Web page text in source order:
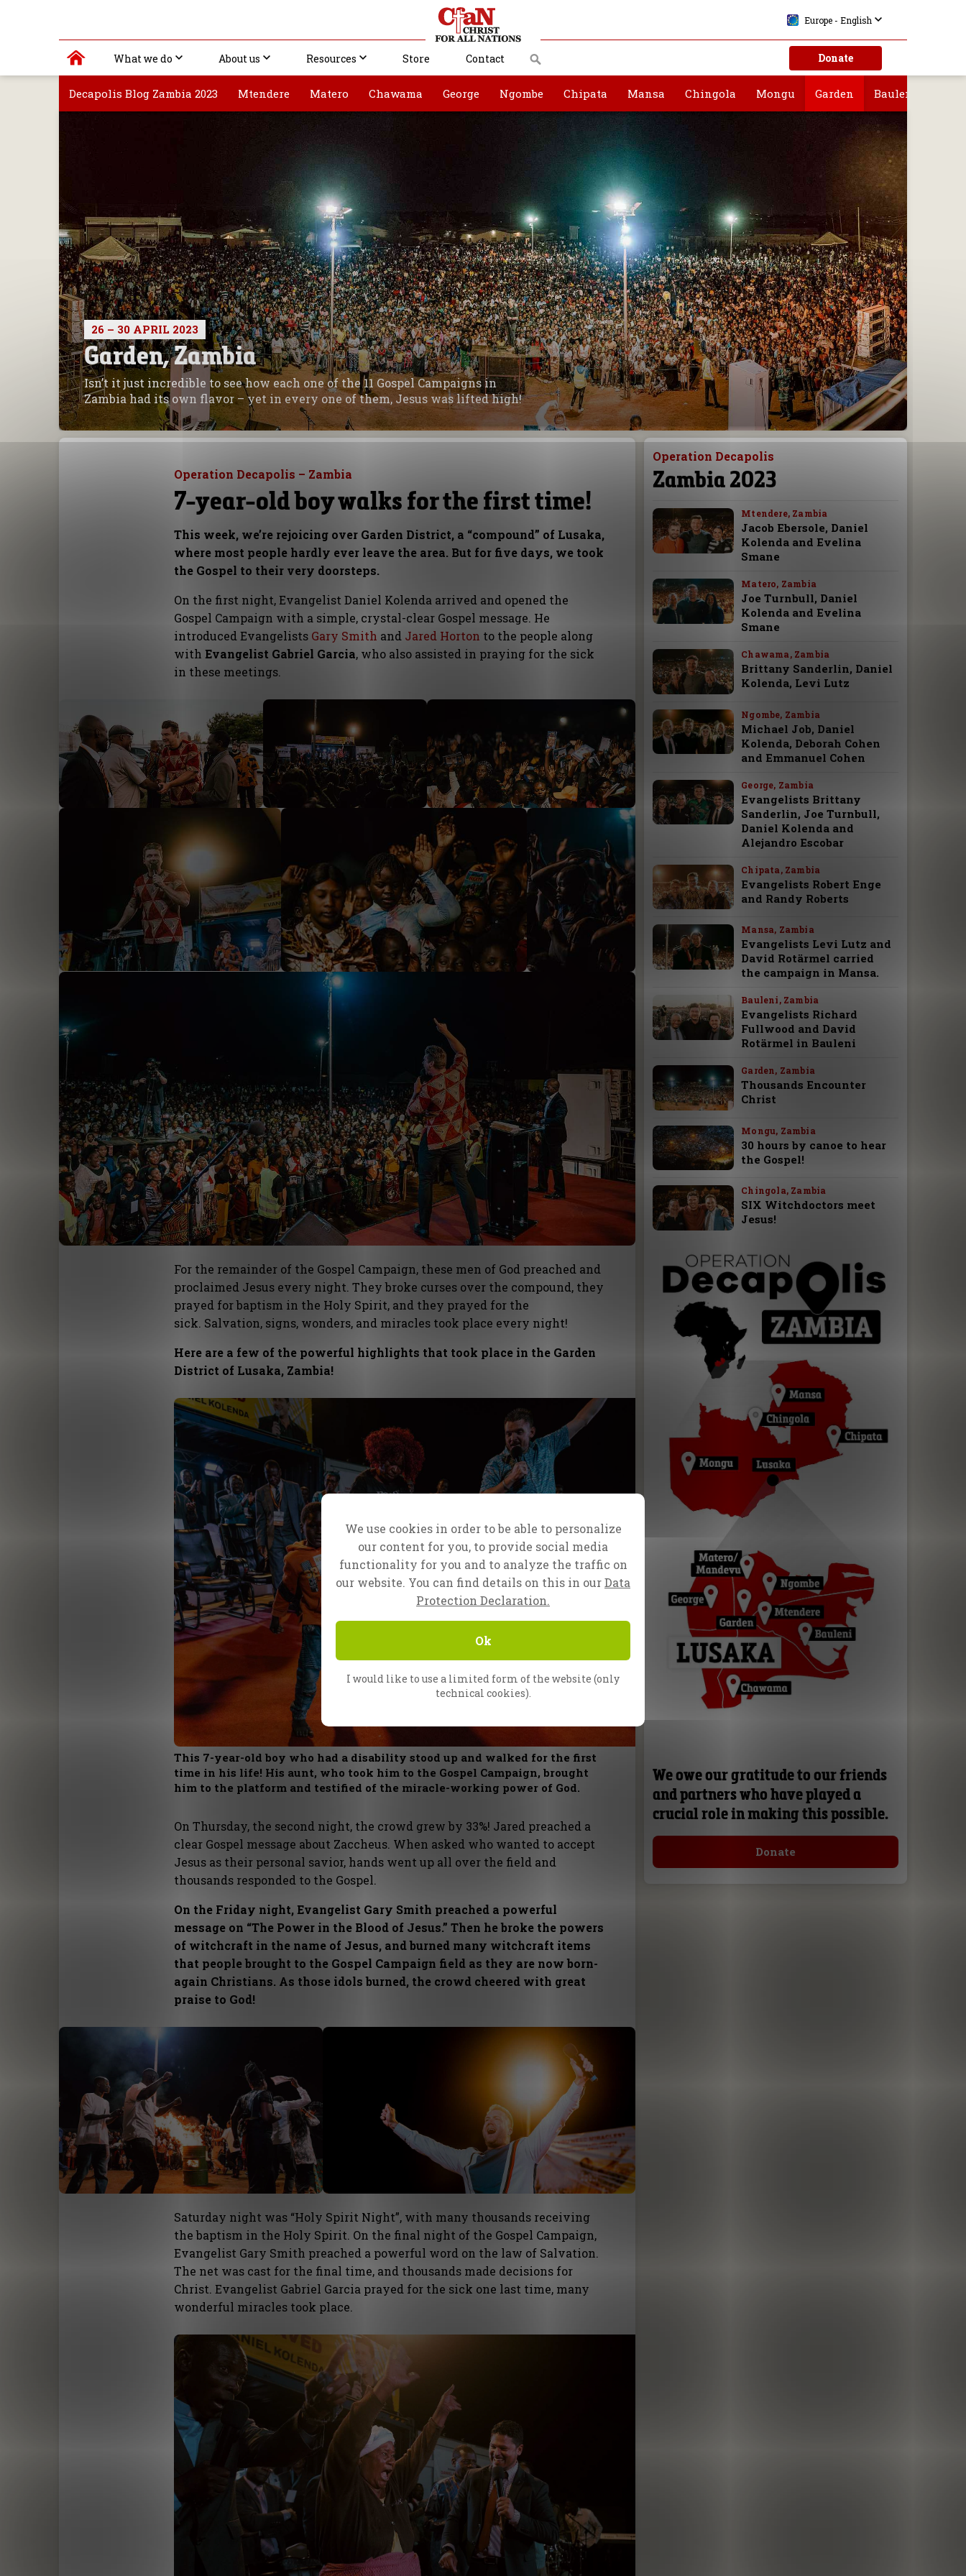
What we do About us Resources Store Contact Donate
Europe - English
Decapolis Blog Zambia 2023 Mtendere Matero Chawama George Ngombe Chipata Mansa Chingola Mongu Garden Bauleni
26 – 30 APRIL 2023
Garden, Zambia
Isn’t it just incredible to see how each one of the 11 Gospel Campaigns in
Zambia had its own flavor – yet in every one of them, Jesus was lifted high!
Operation Decapolis – Zambia
7-year-old boy walks for the first time!
This week, we’re rejoicing over Garden District, a “compound” of Lusaka,
where most people hardly ever leave the area. But for five days, we took
the Gospel to their very doorsteps.
On the first night, Evangelist Daniel Kolenda arrived and opened the
Gospel Campaign with a simple, crystal-clear Gospel message. He
introduced Evangelists Gary Smith and Jared Horton to the people along
with Evangelist Gabriel Garcia, who also assisted in praying for the sick
in these meetings.
For the remainder of the Gospel Campaign, these men of God preached and
proclaimed Jesus every night. They broke curses over the compound, they
prayed for baptism in the Holy Spirit, and they prayed for the
sick. Salvation, signs, wonders, and miracles took place every night!
Here are a few of the powerful highlights that took place in the Garden
District of Lusaka, Zambia!
This 7-year-old boy who had a disability stood up and walked for the first
time in his life! His aunt, who took him to the Gospel Campaign, brought
him to the platform and testified of the miracle-working power of God.
On Thursday, the second night, the crowd grew by 33%! Jared preached a
clear Gospel message about Zaccheus. When asked who wanted to accept
Jesus as their personal savior, hands went up all over the field and
thousands responded to the Gospel.
On the Friday night, Evangelist Gary Smith preached a powerful
message on “The Power in the Blood of Jesus.” Then he broke the powers
of witchcraft in the name of Jesus, and burned many witchcraft items
that people brought to the Gospel Campaign field as they are now born-
again Christians. As those idols burned, the crowd cheered with great
praise to God!
Saturday night was “Holy Spirit Night”, with many thousands receiving
the baptism in the Holy Spirit. On the final night of the Gospel Campaign,
Evangelist Gary Smith preached a powerful word on the law of Salvation.
The net was cast for the final time, and thousands made decisions for
Christ. Evangelist Gabriel Garcia prayed for the sick one last time, many
wonderful miracles took place.
Operation Decapolis
Zambia 2023
Mtendere, Zambia
Jacob Ebersole, Daniel
Kolenda and Evelina
Smane
Matero, Zambia
Joe Turnbull, Daniel
Kolenda and Evelina
Smane
Chawama, Zambia
Brittany Sanderlin, Daniel
Kolenda, Levi Lutz
Ngombe, Zambia
Michael Job, Daniel
Kolenda, Deborah Cohen
and Emmanuel Cohen
George, Zambia
Evangelists Brittany
Sanderlin, Joe Turnbull,
Daniel Kolenda and
Alejandro Escobar
Chipata, Zambia
Evangelists Robert Enge
and Randy Roberts
Mansa, Zambia
Evangelists Levi Lutz and
David Rotärmel carried
the campaign in Mansa.
Bauleni, Zambia
Evangelists Richard
Fullwood and David
Rotärmel in Bauleni
Garden, Zambia
Thousands Encounter
Christ
Mongu, Zambia
30 hours by canoe to hear
the Gospel!
Chingola, Zambia
SIX Witchdoctors meet
Jesus!
We owe our gratitude to our friends
and partners who have played a
crucial role in making this possible.
Donate
We use cookies in order to be able to personalize
our content for you, to provide social media
functionality for you and to analyze the traffic on
our website. You can find details on this in ourData
Protection Declaration.
Ok
I would like to use a limited form of the website (only
technical cookies).